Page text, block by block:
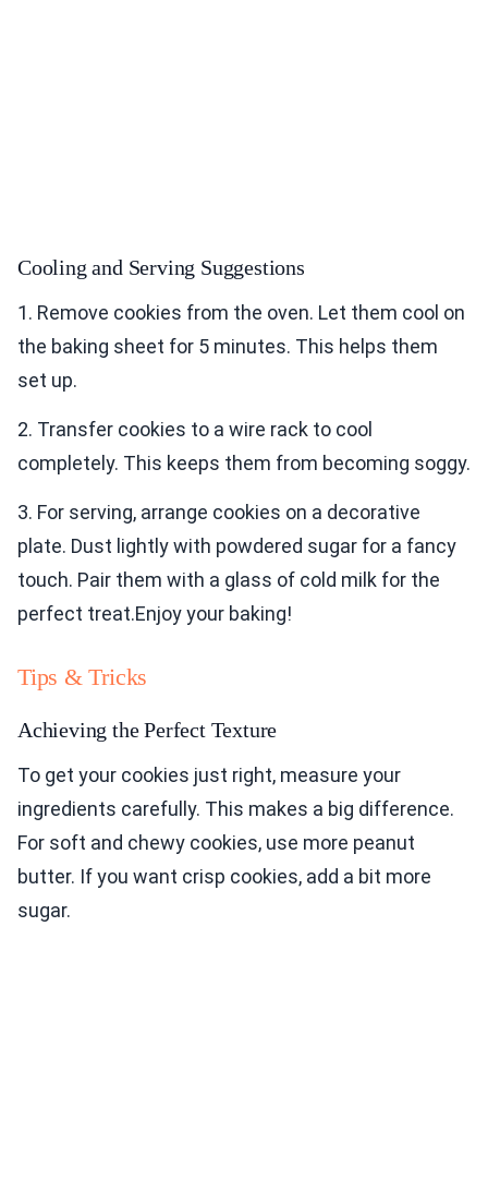
Cooling and Serving Suggestions
1. Remove cookies from the oven. Let them cool on
the baking sheet for 5 minutes. This helps them
set up.
2. Transfer cookies to a wire rack to cool
completely. This keeps them from becoming soggy.
3. For serving, arrange cookies on a decorative
plate. Dust lightly with powdered sugar for a fancy
touch. Pair them with a glass of cold milk for the
perfect treat.Enjoy your baking!
Tips & Tricks
Achieving the Perfect Texture
To get your cookies just right, measure your
ingredients carefully. This makes a big difference.
For soft and chewy cookies, use more peanut
butter. If you want crisp cookies, add a bit more
sugar.